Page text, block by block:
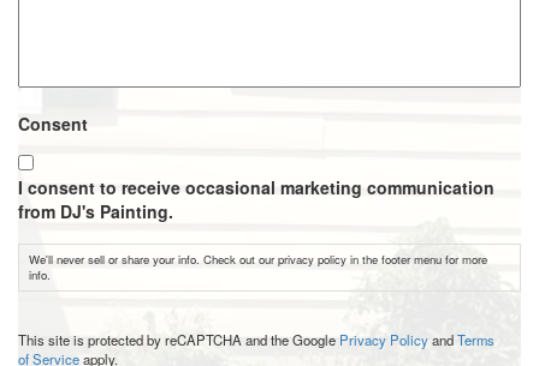
Consent
I consent to receive occasional marketing communication
from DJ's Painting.
We'll never sell or share your info. Check out our privacy policy in the footer menu for more
info.
This site is protected by reCAPTCHA and the Google Privacy PolicyandTerms
of Serviceapply.